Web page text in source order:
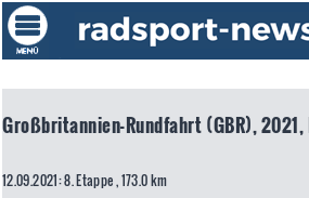
Großbritannien-Rundfahrt (GBR), 2021,
12.09.2021: 8. Etappe , 173.0 km